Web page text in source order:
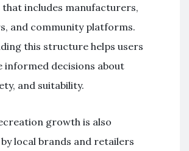
that includes manufacturers,
and community platforms.
this structure helps users
informed decisions about
and suitability.
growth is also
local brands and retailers